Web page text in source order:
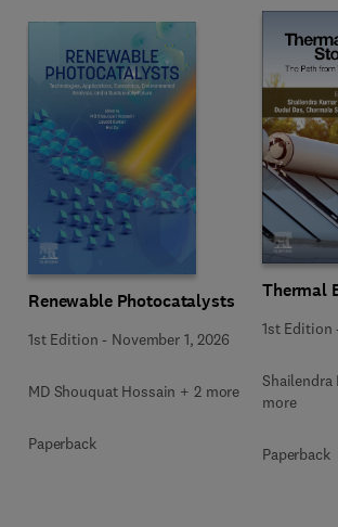
Renewable Photocatalysts
1st Edition - November 1, 2026
MD Shouquat Hossain + 2 more
Paperback
Thermal
1st Edition
Shailendra
more
Paperback